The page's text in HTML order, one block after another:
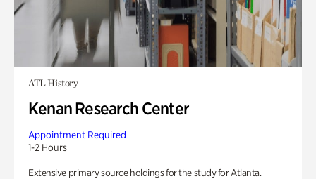
ATL History
Kenan Research Center
Appointment Required
1-2 Hours
Extensive primary source holdings for the study for Atlanta.